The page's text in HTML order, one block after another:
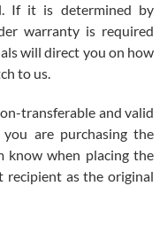
experience! I
If it is determined by
warranty is required
will direct you on how
to us.
transferable and valid
are purchasing the
know when placing the
recipient as the original